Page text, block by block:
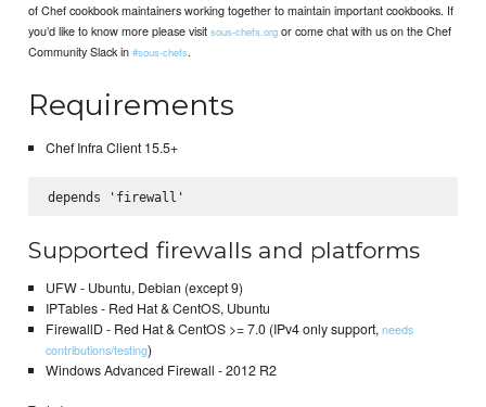
of Chef cookbook maintainers working together to maintain important cookbooks. If
you’d like to know more please visitsous-chefs.org or come chat with us on the Chef
Community Slack in#sous-chefs.
Requirements
Chef Infra Client 15.5+
Supported firewalls and platforms
UFW - Ubuntu, Debian (except 9)
IPTables - Red Hat & CentOS, Ubuntu
FirewallD - Red Hat & CentOS >= 7.0 (IPv4 only support,needs
contributions/testing)
Windows Advanced Firewall - 2012 R2